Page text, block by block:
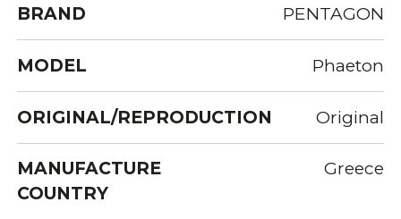
BRAND PENTAGON
MODEL Phaeton
ORIGINAL/REPRODUCTION Original
MANUFACTURE
COUNTRY
Greece